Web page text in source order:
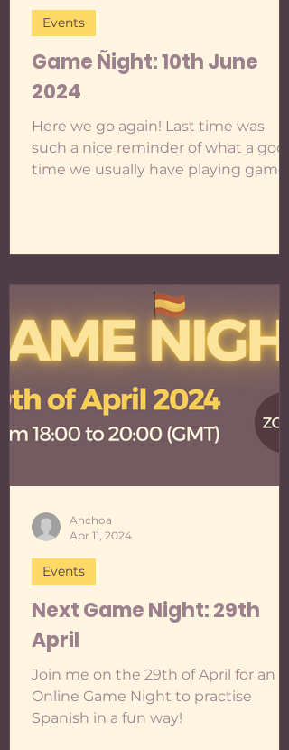
Game Ñight: 10th June
2024
Here we go again! Last time was
such a nice reminder of what a good
time we usually have playing games,
though I keep fantasising about all
For the time being, we are going to
only play to practise Spanish , if this
ever changes, you'll be able to tell if
is in Spanish if "night" is written with
an Ñ: Ñight . Here are the specs: 🎯T
Events
Next Game Night: 29th
April
Join me on the 29th of April for an
Online Game Night to practise
Spanish in a fun way!
Events
Anchoa
Apr 11, 2024